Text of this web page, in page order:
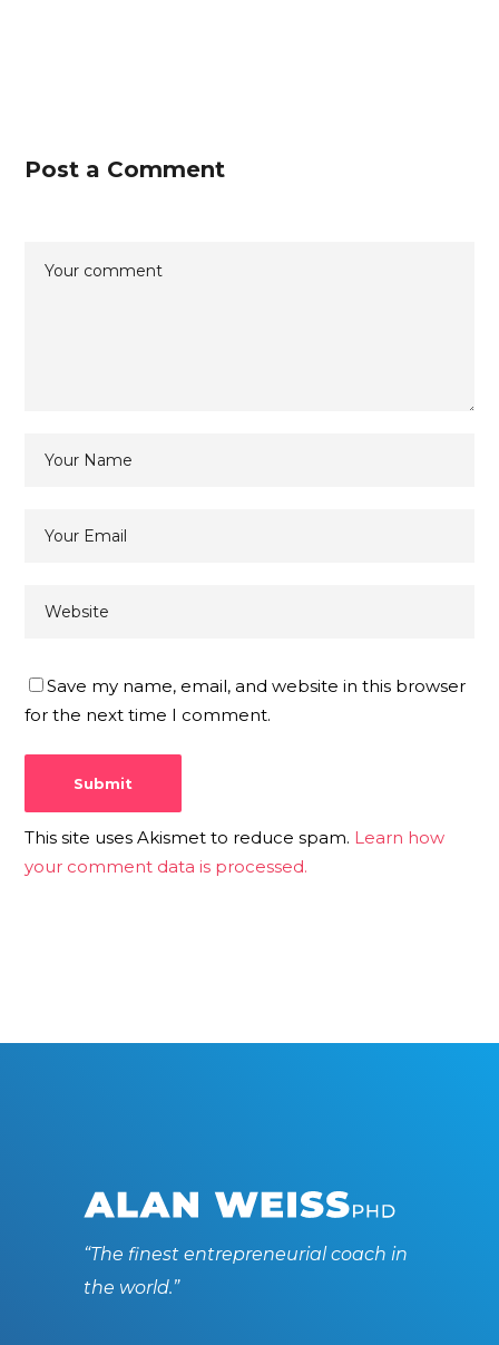
Post a Comment
Save my name, email, and website in this browser
for the next time I comment.
This site uses Akismet to reduce spam. Learn how
your comment data is processed.
“The finest entrepreneurial coach in
the world.”